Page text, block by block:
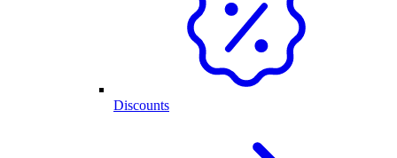
Discounts